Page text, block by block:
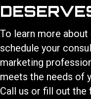
To learn more about
schedule your
marketing
meets the needs of
Call us or fill out